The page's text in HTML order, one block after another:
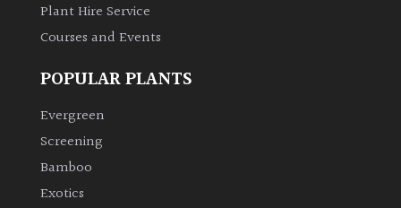
Plant Hire Service
Courses and Events
POPULAR PLANTS
Evergreen
Screening
Bamboo
Exotics